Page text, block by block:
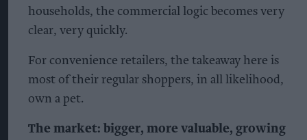
households, the commercial logic becomes very
clear, very quickly.
For convenience retailers, the takeaway here is
most of their regular shoppers, in all likelihood,
own a pet.
The market: bigger, more valuable, growing